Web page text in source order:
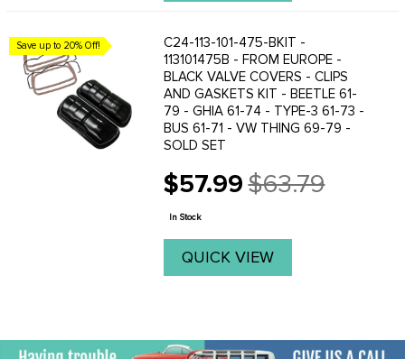
Save up to 20% Off!
C24-113-101-475-BKIT -
113101475B - FROM EUROPE -
BLACK VALVE COVERS - CLIPS
AND GASKETS KIT - BEETLE 61-
79 - GHIA 61-74 - TYPE-3 61-73 -
BUS 61-71 - VW THING 69-79 -
SOLD SET
$57.99
Old
price
$63.79
In Stock
QUICK VIEW